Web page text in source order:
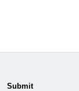
Submit